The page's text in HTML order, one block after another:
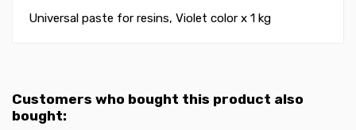
Universal paste for resins, Violet color x 1 kg
Customers who bought this product also
bought: